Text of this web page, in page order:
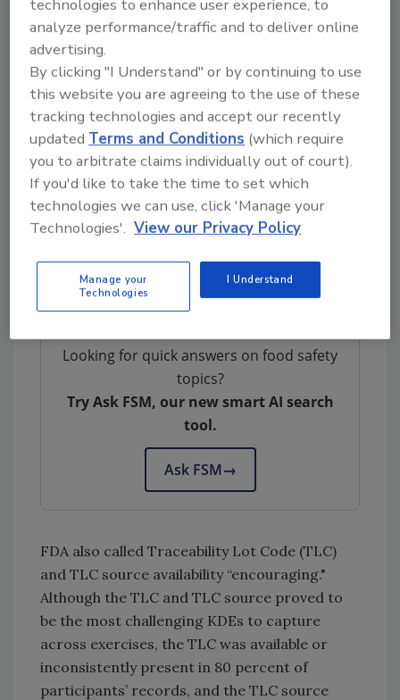
records (e.g., invoices, purchase orders, bills
of lading, and advance shipment notices) to
Warehouse Management Systems, Enterprise
Resource Planning, RFID tags, and GS1
barcodes. Larger firms tended to use more
advanced data carriers (like RFID or 2D
barcodes), but the technology itself was less
determinative of success than whether supply
chain partners had agreed on what data to
collect, maintain, and share—and how. Even
smaller and mid-sized firms had access to
most of the required data through traditional
business records.
Looking for quick answers on food safety
topics?
Try Ask FSM, our new smart AI search
tool.
Ask FSM→
FDA also called Traceability Lot Code (TLC)
and TLC source availability “encouraging."
Although the TLC and TLC source proved to
be the most challenging KDEs to capture
across exercises, the TLC was available or
inconsistently present in 80 percent of
participants’ records, and the TLC source
technologies to enhance user experience, to
analyze performance/traffic and to deliver online
advertising.
By clicking "I Understand" or by continuing to use
this website you are agreeing to the use of these
tracking technologies and accept our recently
updatedTerms and Conditions (which require
you to arbitrate claims individually out of court).
If you'd like to take the time to set which
technologies we can use, click 'Manage your
Technologies'. View our Privacy Policy
Manage your
Technologies
I Understand